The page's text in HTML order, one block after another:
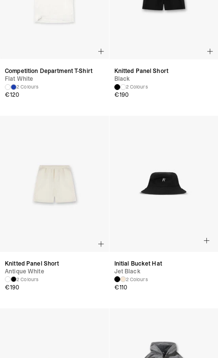
Competition Department T-Shirt
Flat White
2 Colours
€120
Knitted Panel Short
Black
2 Colours
€190
Knitted Panel Short
Antique White
2 Colours
€190
Initial Bucket Hat
Jet Black
2 Colours
€110